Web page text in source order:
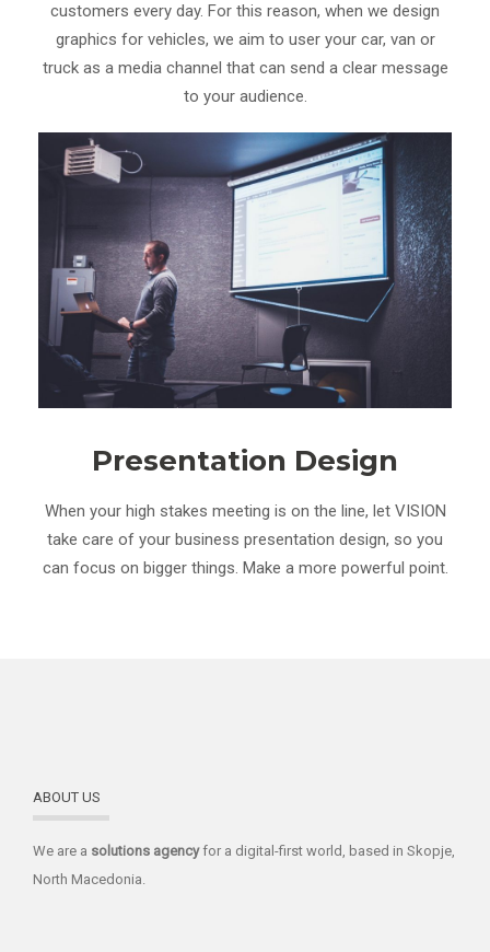
customers every day. For this reason, when we design
graphics for vehicles, we aim to user your car, van or
truck as a media channel that can send a clear message
to your audience.
Presentation Design
When your high stakes meeting is on the line, let VISION
take care of your business presentation design, so you
can focus on bigger things. Make a more powerful point.
ABOUT US
We are a solutions agencyfor a digital-first world, based in Skopje,
North Macedonia.